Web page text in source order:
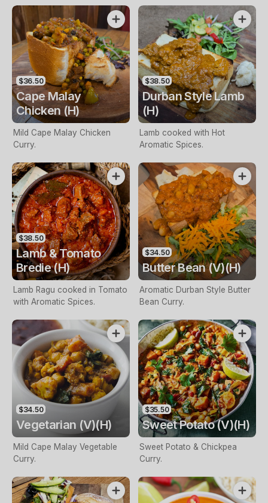
$36.50
Cape Malay
Chicken (H)
Mild Cape Malay Chicken
Curry.
$38.50
Durban Style Lamb
(H)
Lamb cooked with Hot
Aromatic Spices.
$38.50
Lamb & Tomato
Bredie (H)
Lamb Ragu cooked in Tomato
with Aromatic Spices.
$34.50
Butter Bean (V)(H)
Aromatic Durban Style Butter
Bean Curry.
$34.50
Vegetarian (V)(H)
Mild Cape Malay Vegetable
Curry.
$35.50
Sweet Potato (V)(H)
Sweet Potato & Chickpea
Curry.